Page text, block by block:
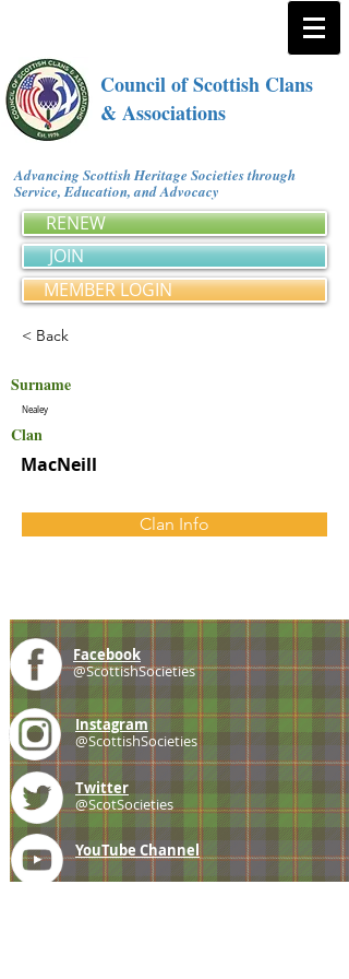
Council of Scottish Clans
& Associations
Advancing Scottish Heritage Societies through
Service, Education, and Advocacy
RENEW
JOIN
MEMBER LOGIN
< Back
Surname
Nealey
Clan
MacNeill
Clan Info
Facebook
@ScottishSocieties
Instagram
@ScottishSocieties
Twitter
@ScotSocieties
YouTube Channel